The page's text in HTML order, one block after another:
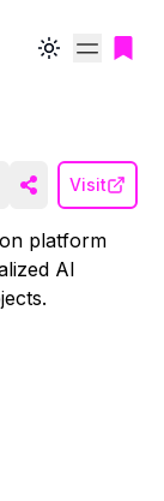
Toggle theme
Visit
platform
AI